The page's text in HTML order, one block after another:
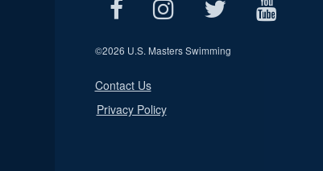
©2026 U.S. Masters Swimming
Contact Us
Privacy Policy